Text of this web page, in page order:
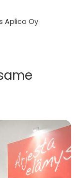
Aplico Oy